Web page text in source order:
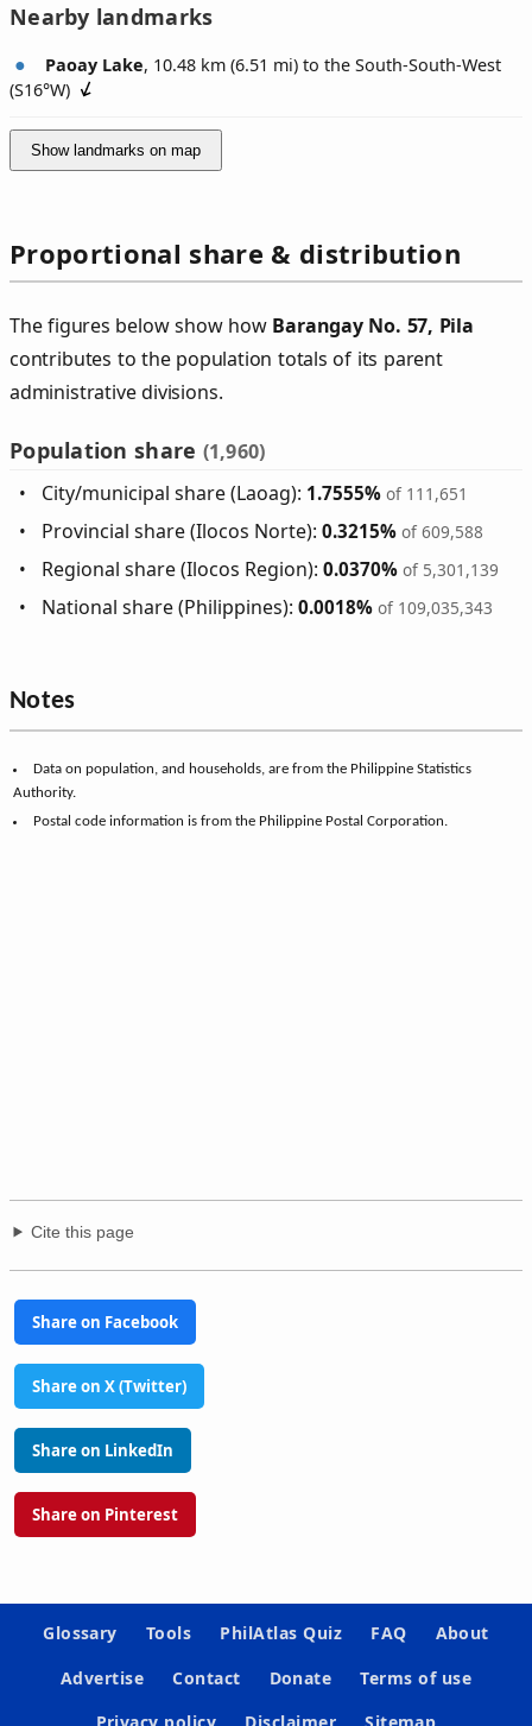
Nearby landmarks
Paoay Lake, 10.48 km (6.51 mi) to the South-South-West
(S16°W)
Show landmarks on map
Proportional share & distribution
The figures below show how Barangay No. 57, Pila
contributes to the population totals of its parent
administrative divisions.
Population share (1,960)
City/municipal share (Laoag): 1.7555% of 111,651
Provincial share (Ilocos Norte):0.3215% of 609,588
Regional share (Ilocos Region):0.0370% of 5,301,139
National share (Philippines):0.0018% of 109,035,343
Notes
Data on population, and households, are from the Philippine Statistics
Authority.
Postal code information is from the Philippine Postal Corporation.
Cite this page
Share on Facebook
Share on X (Twitter)
Share on LinkedIn
Share on Pinterest
Glossary Tools PhilAtlas Quiz FAQ
About
Advertise
Contact Donate
Terms of use